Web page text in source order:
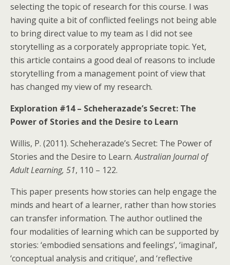
selecting the topic of research for this course. I was
having quite a bit of conflicted feelings not being able
to bring direct value to my team as I did not see
storytelling as a corporately appropriate topic. Yet,
this article contains a good deal of reasons to include
storytelling from a management point of view that
has changed my view of my research.
Exploration #14 – Scheherazade’s Secret: The
Power of Stories and the Desire to Learn
Willis, P. (2011). Scheherazade’s Secret: The Power of
Stories and the Desire to Learn.Australian Journal of
Adult Learning, 51, 110 – 122.
This paper presents how stories can help engage the
minds and heart of a learner, rather than how stories
can transfer information. The author outlined the
four modalities of learning which can be supported by
stories: ‘embodied sensations and feelings’, ‘imaginal’,
‘conceptual analysis and critique’, and ‘reflective